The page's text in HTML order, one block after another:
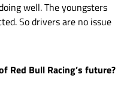
well. The youngsters
So drivers are no issue
Red Bull Racing’s future?